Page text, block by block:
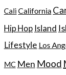
CaliCalifornia
Hip Hop Island
Lifestyle Los
MC Men Mood